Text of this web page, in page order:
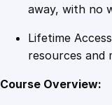
away, with no
Lifetime
resources and
Course Overview: